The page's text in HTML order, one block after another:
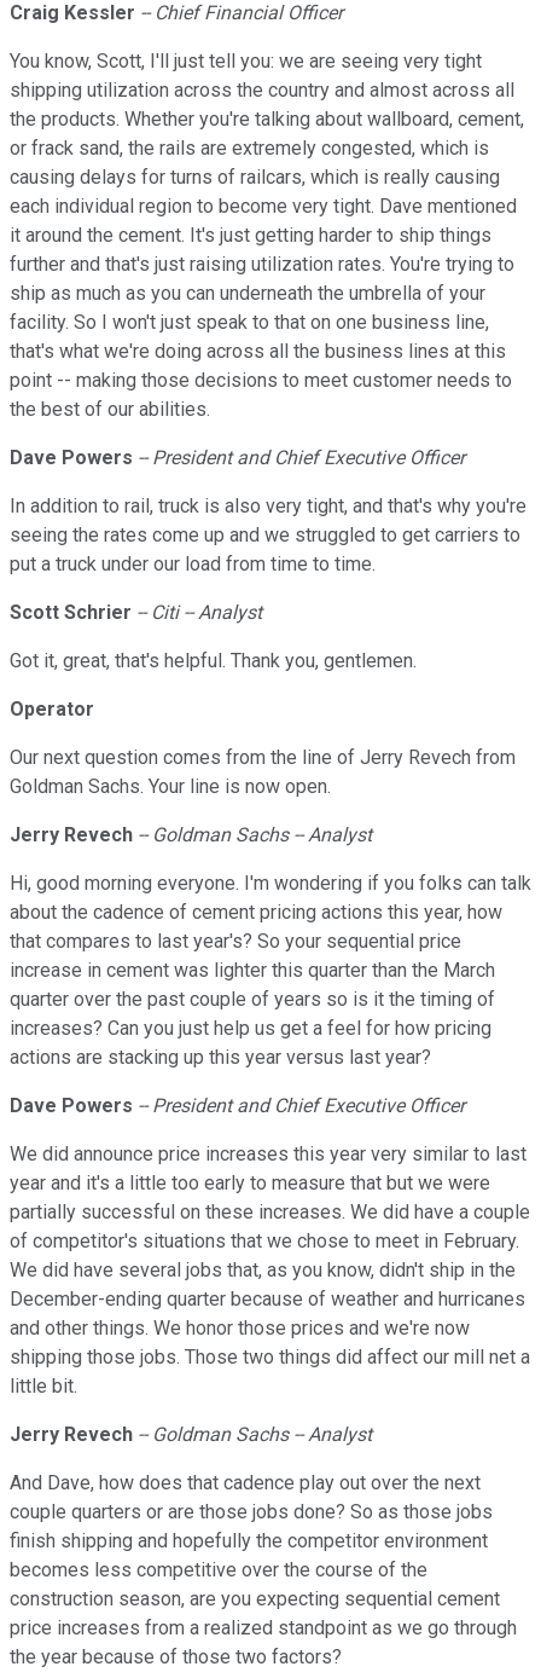
Craig Kessler -- Chief Financial Officer
You know, Scott, I'll just tell you: we are seeing very tight
shipping utilization across the country and almost across all
the products. Whether you're talking about wallboard, cement,
or frack sand, the rails are extremely congested, which is
causing delays for turns of railcars, which is really causing
each individual region to become very tight. Dave mentioned
it around the cement. It's just getting harder to ship things
further and that's just raising utilization rates. You're trying to
ship as much as you can underneath the umbrella of your
facility. So I won't just speak to that on one business line,
that's what we're doing across all the business lines at this
point -- making those decisions to meet customer needs to
the best of our abilities.
Dave Powers -- President and Chief Executive Officer
In addition to rail, truck is also very tight, and that's why you're
seeing the rates come up and we struggled to get carriers to
put a truck under our load from time to time.
Scott Schrier -- Citi -- Analyst
Got it, great, that's helpful. Thank you, gentlemen.
Operator
Our next question comes from the line of Jerry Revech from
Goldman Sachs. Your line is now open.
Jerry Revech -- Goldman Sachs -- Analyst
Hi, good morning everyone. I'm wondering if you folks can talk
about the cadence of cement pricing actions this year, how
that compares to last year's? So your sequential price
increase in cement was lighter this quarter than the March
quarter over the past couple of years so is it the timing of
increases? Can you just help us get a feel for how pricing
actions are stacking up this year versus last year?
Dave Powers -- President and Chief Executive Officer
We did announce price increases this year very similar to last
year and it's a little too early to measure that but we were
partially successful on these increases. We did have a couple
of competitor's situations that we chose to meet in February.
We did have several jobs that, as you know, didn't ship in the
December-ending quarter because of weather and hurricanes
and other things. We honor those prices and we're now
shipping those jobs. Those two things did affect our mill net a
little bit.
Jerry Revech -- Goldman Sachs -- Analyst
And Dave, how does that cadence play out over the next
couple quarters or are those jobs done? So as those jobs
finish shipping and hopefully the competitor environment
becomes less competitive over the course of the
construction season, are you expecting sequential cement
price increases from a realized standpoint as we go through
the year because of those two factors?